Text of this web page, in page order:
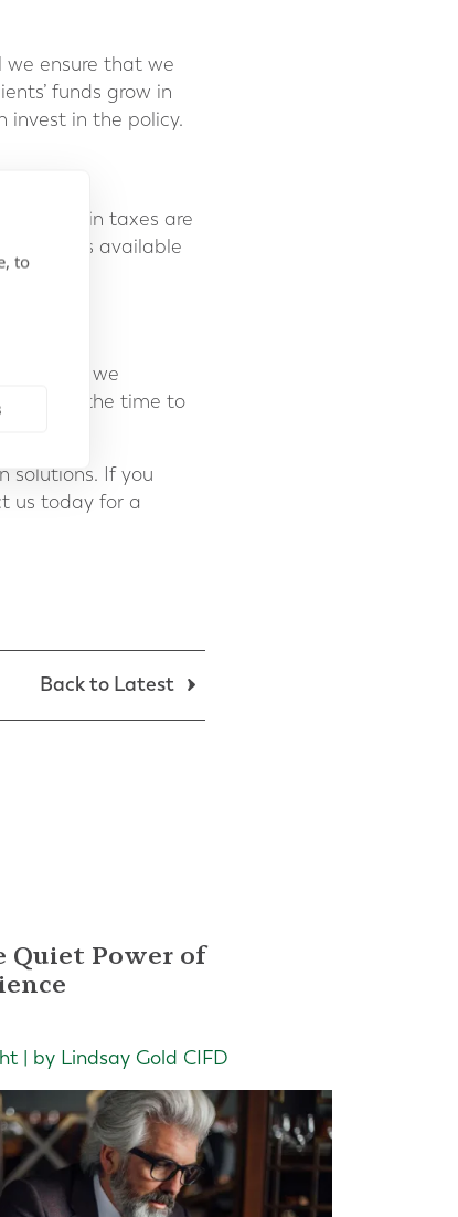
we ensure that we
funds grow in
invest in the policy.
Certain taxes are
solutions available
Capital, we
taking the time to
solutions. If you
us today for a
Back to Latest
Quiet Power of
| by Lindsay Gold CIFD
to